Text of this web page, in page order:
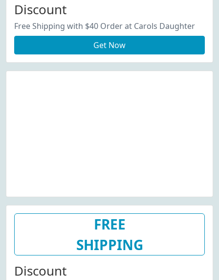
Discount
Free Shipping with $40 Order at Carols Daughter
Get Now
FREE
SHIPPING
Discount